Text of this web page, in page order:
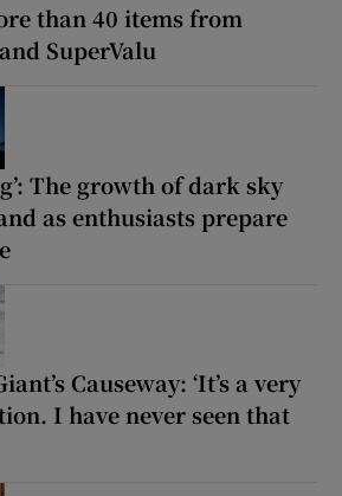
than 40 items from
SuperValu
The growth of dark sky
as enthusiasts prepare
Causeway: ‘It’s a very
I have never seen that